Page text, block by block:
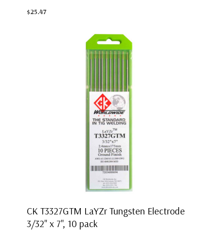
$25.47
CK T3327GTM LaYZr Tungsten Electrode
3/32" x 7", 10 pack